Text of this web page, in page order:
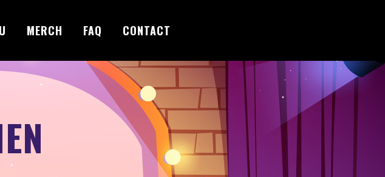
MERCH FAQ CONTACT